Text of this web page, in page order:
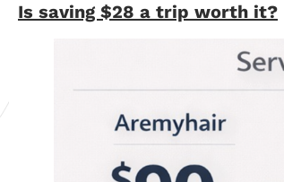
Is saving $28 a trip worth it?